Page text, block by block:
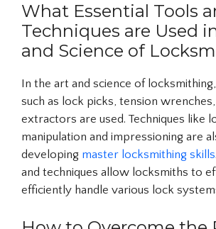
What Essential Tools
Techniques are Used
and Science of
In the art and science of
such as lock picks, tension
extractors are used. Techniques like
manipulation and impressioning are
developing master locksmithing skills
and techniques allow locksmiths to
efficiently handle various lock